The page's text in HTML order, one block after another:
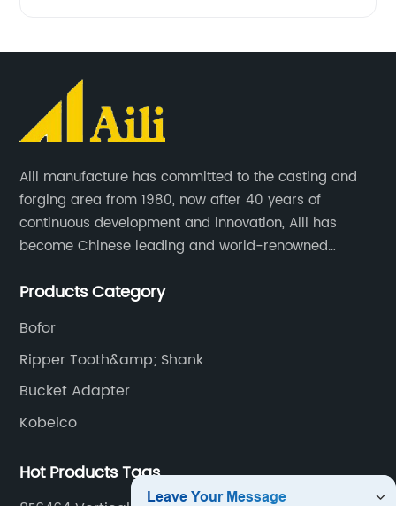
Aili manufacture has committed to the casting and
forging area from 1980, now after 40 years of
continuous development and innovation, Aili has
become Chinese leading and world-renowned
produces buckets, ripper, tooth, adapters, side cutter,
Products Category
Bofor
Ripper Tooth&amp; Shank
Bucket Adapter
Kobelco
Hot Products Tags